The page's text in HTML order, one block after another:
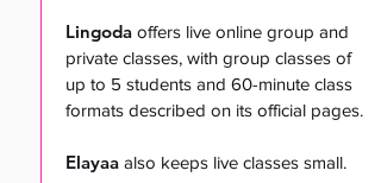
Lingoda offers live online group and
private classes, with group classes of
up to 5 students and 60-minute class
formats described on its official pages.
Elayaa also keeps live classes small.